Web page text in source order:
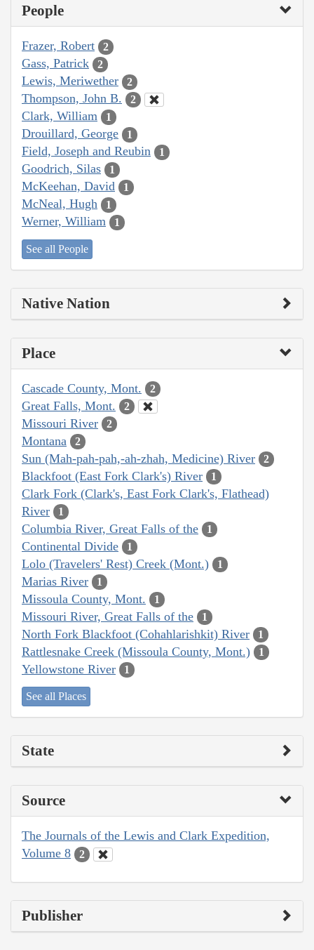
People
Frazer, Robert 2
Gass, Patrick 2
Lewis, Meriwether 2
Thompson, John B. 2
Clark, William 1
Drouillard, George 1
Field, Joseph and Reubin 1
Goodrich, Silas 1
McKeehan, David 1
McNeal, Hugh 1
Werner, William 1
See all People
Native Nation
Place
Cascade County, Mont. 2
Great Falls, Mont. 2
Missouri River 2
Montana 2
Sun (Mah-pah-pah,-ah-zhah, Medicine) River 2
Blackfoot (East Fork Clark's) River 1
Clark Fork (Clark's, East Fork Clark's, Flathead)
River
1
Columbia River, Great Falls of the 1
Continental Divide 1
Lolo (Travelers' Rest) Creek (Mont.) 1
Marias River 1
Missoula County, Mont. 1
Missouri River, Great Falls of the 1
North Fork Blackfoot (Cohahlarishkit) River 1
Rattlesnake Creek (Missoula County, Mont.) 1
Yellowstone River 1
See all Places
State
Source
The Journals of the Lewis and Clark Expedition,
Volume 8
2
Publisher